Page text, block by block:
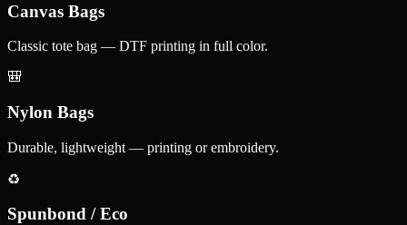
Canvas Bags
Classic tote bag — DTF printing in full color.
🎒
Nylon Bags
Durable, lightweight — printing or embroidery.
♻️
Spunbond / Eco